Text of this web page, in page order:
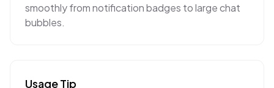
smoothly from notification badges to large chat
bubbles.
Usage Tip